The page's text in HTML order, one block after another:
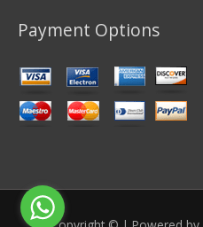
Payment Options